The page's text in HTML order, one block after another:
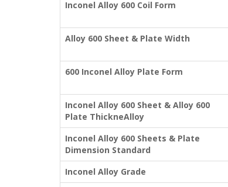
Inconel Alloy 600 Coil Form
Alloy 600 Sheet & Plate Width
600 Inconel Alloy Plate Form
Inconel Alloy 600 Sheet & Alloy 600
Plate ThickneAlloy
Inconel Alloy 600 Sheets & Plate
Dimension Standard
Inconel Alloy Grade